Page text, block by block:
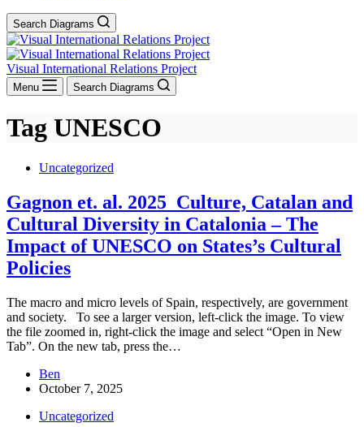
Search Diagrams
Visual International Relations Project
Menu Search Diagrams
Tag UNESCO
Uncategorized
Gagnon et. al. 2025_Culture, Catalan and
Cultural Diversity in Catalonia – The
Impact of UNESCO on States’s Cultural
Policies
The macro and micro levels of Spain, respectively, are government
and society. To see a larger version, left-click the image. To view
the file zoomed in, right-click the image and select “Open in New
Tab”. On the new tab, press the…
Ben
October 7, 2025
Uncategorized